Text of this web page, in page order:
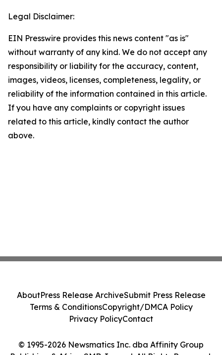
Legal Disclaimer:
EIN Presswire provides this news content "as is"
without warranty of any kind. We do not accept any
responsibility or liability for the accuracy, content,
images, videos, licenses, completeness, legality, or
reliability of the information contained in this article.
If you have any complaints or copyright issues
related to this article, kindly contact the author
above.
© 1995-2026 Newsmatics Inc. dba Affinity Group
AboutPress Release ArchiveSubmit Press Release
Terms & ConditionsCopyright/DMCA Policy
Privacy PolicyContact